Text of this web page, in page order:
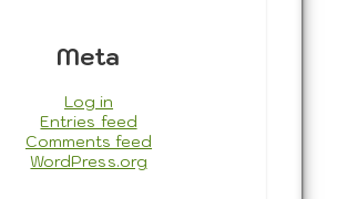
Meta
Log in
Entries feed
Comments feed
WordPress.org